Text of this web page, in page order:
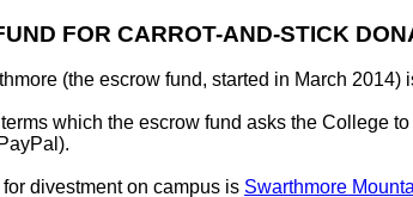
FOR CARROT-AND-STICK
(the escrow fund, started in March 2014)
which the escrow fund asks the College
divestment on campus is Swarthmore